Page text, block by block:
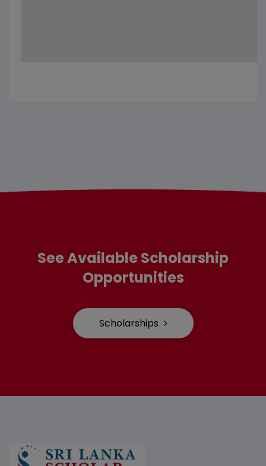
See Available Scholarship
Opportunities
Scholarships